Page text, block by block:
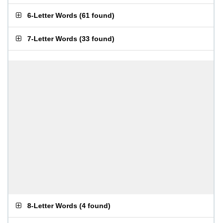
6-Letter Words (61 found)
7-Letter Words (33 found)
8-Letter Words (4 found)